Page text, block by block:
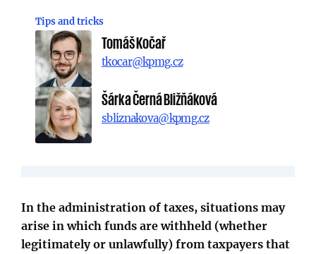
Tips and tricks
Tomáš Kočař
tkocar@kpmg.cz
Šárka Černá Bližňáková
sbliznakova@kpmg.cz
In the administration of taxes, situations may
arise in which funds are withheld (whether
legitimately or unlawfully) from taxpayers that